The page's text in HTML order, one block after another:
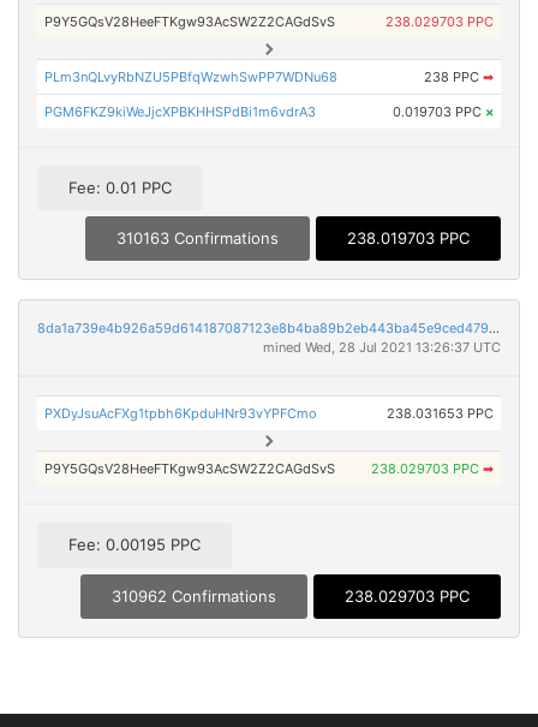
P9Y5GQsV28HeeFTKgw93AcSW2Z2CAGdSvS 238.029703 PPC
PLm3nQLvyRbNZU5PBfqWzwhSwPP7WDNu68 238 PPC ➡
PGM6FKZ9kiWeJjcXPBKHHSPdBi1m6vdrA3 0.019703 PPC ×
Fee: 0.01 PPC
310163 Confirmations 238.019703 PPC
8da1a739e4b926a59d614187087123e8b4ba89b2eb443ba45e9ced4794f8872a
mined Wed, 28 Jul 2021 13:26:37 UTC
PXDyJsuAcFXg1tpbh6KpduHNr93vYPFCmo 238.031653 PPC
P9Y5GQsV28HeeFTKgw93AcSW2Z2CAGdSvS 238.029703 PPC ➡
Fee: 0.00195 PPC
310962 Confirmations 238.029703 PPC